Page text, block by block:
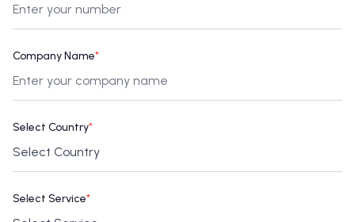
Company Name*
Select Country*
Select Service*